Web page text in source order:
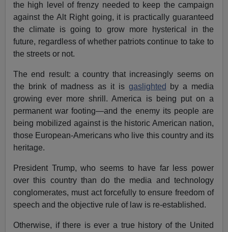
the high level of frenzy needed to keep the campaign
against the Alt Right going, it is practically guaranteed
the climate is going to grow more hysterical in the
future, regardless of whether patriots continue to take to
the streets or not.
The end result: a country that increasingly seems on
the brink of madness as it is gaslighted by a media
growing ever more shrill. America is being put on a
permanent war footing—and the enemy its people are
being mobilized against is the historic American nation,
those European-Americans who live this country and its
heritage.
President Trump, who seems to have far less power
over this country than do the media and technology
conglomerates, must act forcefully to ensure freedom of
speech and the objective rule of law is re-established.
Otherwise, if there is ever a true history of the United